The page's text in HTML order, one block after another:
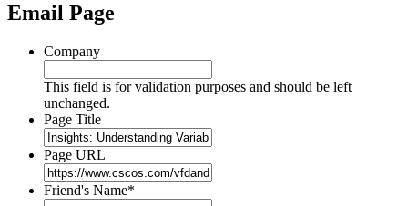
Email Page
Company
This field is for validation purposes and should be left
unchanged.
Page Title
Page URL
Friend's Name*